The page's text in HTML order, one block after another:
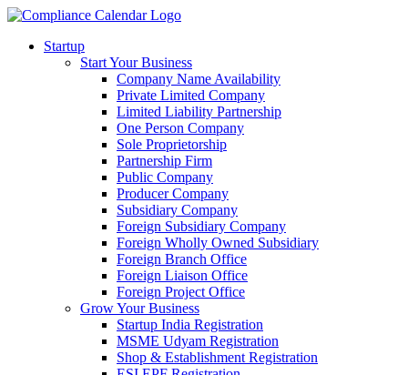
Startup
Start Your Business
Company Name Availability
Private Limited Company
Limited Liability Partnership
One Person Company
Sole Proprietorship
Partnership Firm
Public Company
Producer Company
Subsidiary Company
Foreign Subsidiary Company
Foreign Wholly Owned Subsidiary
Foreign Branch Office
Foreign Liaison Office
Foreign Project Office
Grow Your Business
Startup India Registration
MSME Udyam Registration
Shop & Establishment Registration